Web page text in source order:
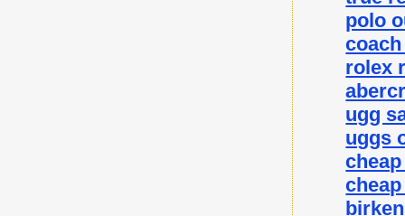
polo
rolex
ugg
uggs